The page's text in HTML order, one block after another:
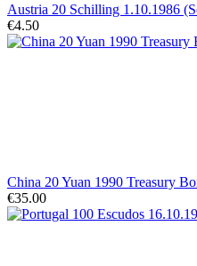
Austria 20 Schilling 1.10.1986
€4.50
China 20 Yuan 1990 Treasury
€35.00